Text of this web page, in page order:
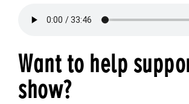
Want to help
show?